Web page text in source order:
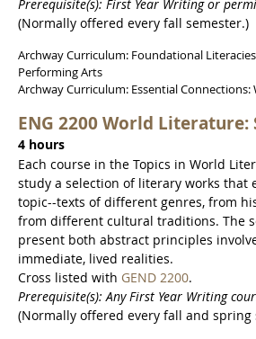
Prerequisite(s): First Year Writing or
(Normally offered every fall semester.)
Archway Curriculum: Foundational
Performing Arts
Archway Curriculum: Essential
ENG 2200 World Literature:
4 hours
Each course in the Topics in World
study a selection of literary works that
topic--texts of different genres, from
from different cultural traditions. The
present both abstract principles
immediate, lived realities.
Cross listed with GEND 2200.
Prerequisite(s): Any First Year Writing
(Normally offered every fall and spring